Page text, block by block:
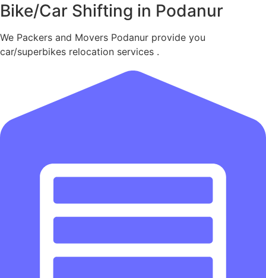
Bike/Car Shifting in Podanur
We Packers and Movers Podanur provide you
car/superbikes relocation services .